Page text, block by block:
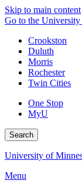
Skip to main content
Go to the University
Crookston
Duluth
Morris
Rochester
Twin Cities
One Stop
MyU
Search
University of
Menu